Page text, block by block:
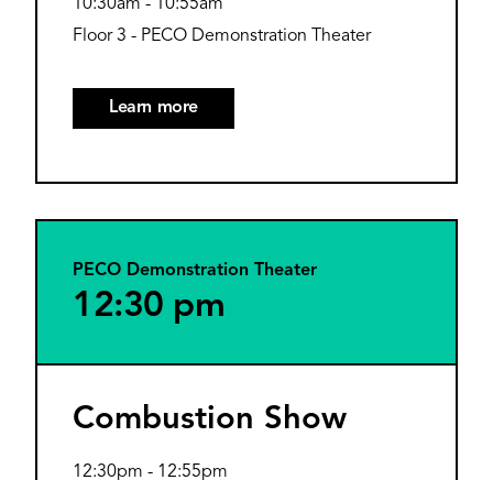
10:30am -
10:55am
Floor 3 - PECO Demonstration Theater
Learn more
PECO Demonstration Theater
12:30 pm
Combustion Show
12:30pm - 12:55pm